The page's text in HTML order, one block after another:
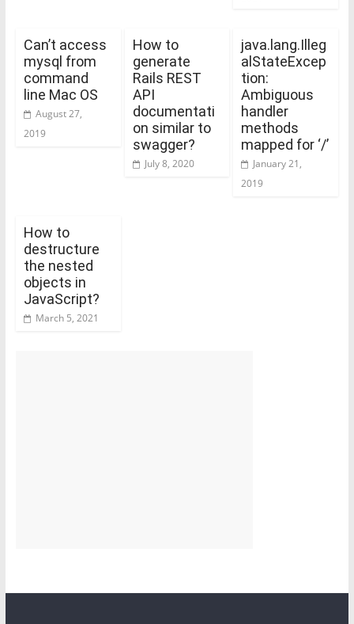
Can’t access
mysql from
command
line Mac OS
August 27,
2019
How to
generate
Rails REST
API
documentati
on similar to
swagger?
July 8, 2020
java.lang.Illeg
alStateExcep
tion:
Ambiguous
handler
methods
mapped for ‘/’
January 21,
2019
How to
destructure
the nested
objects in
JavaScript?
March 5, 2021